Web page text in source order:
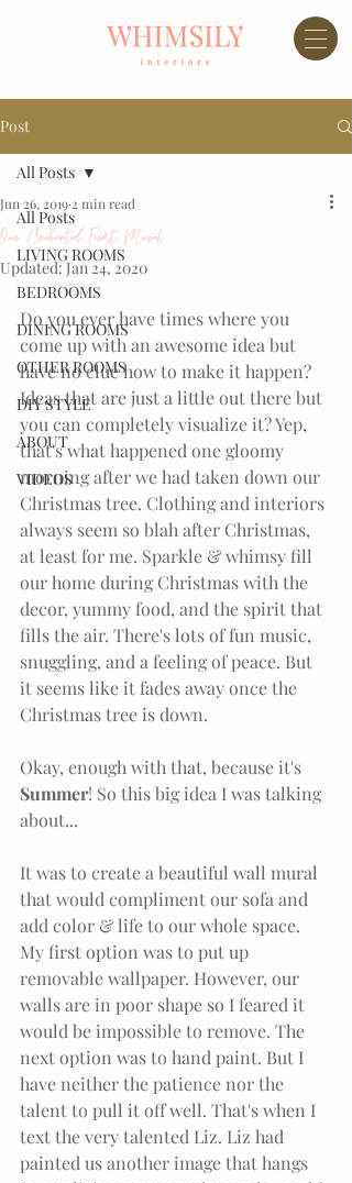
Post
All Posts
LIVING ROOMS
BEDROOMS
DINING ROOMS
OTHER ROOMS
DIY STYLE
ABOUT
VIDEOS
All Posts
Our Enchanted Forest Mural
Jun 26, 2019 2 min read
Updated:Jan 24, 2020
Do you ever have times where you
come up with an awesome idea but
have no clue how to make it happen?
Ideas that are just a little out there but
you can completely visualize it? Yep,
that's what happened one gloomy
morning after we had taken down our
Christmas tree. Clothing and interiors
always seem so blah after Christmas,
at least for me. Sparkle & whimsy fill
our home during Christmas with the
decor, yummy food, and the spirit that
fills the air. There's lots of fun music,
snuggling, and a feeling of peace. But
it seems like it fades away once the
Christmas tree is down.
Okay, enough with that, because it's
Summer! So this big idea I was talking
about...
It was to create a beautiful wall mural
that would compliment our sofa and
add color & life to our whole space.
My first option was to put up
removable wallpaper. However, our
walls are in poor shape so I feared it
would be impossible to remove. The
next option was to hand paint. But I
have neither the patience nor the
talent to pull it off well. That's when I
text the very talented Liz. Liz had
painted us another image that hangs